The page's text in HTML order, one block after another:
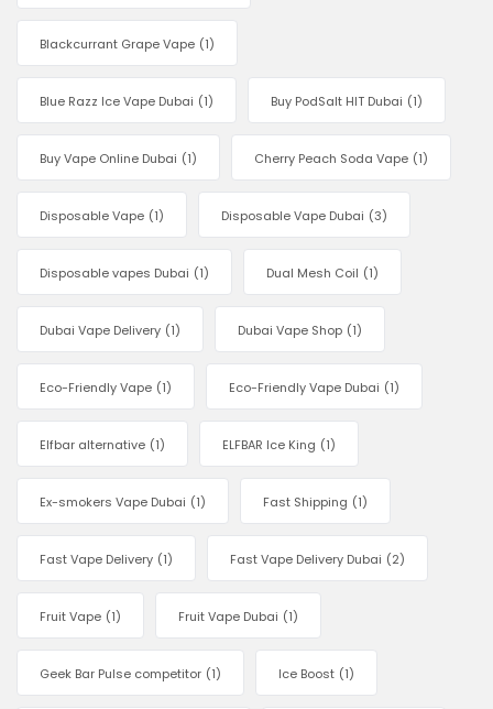
Blackcurrant Grape Vape (1)
Blue Razz Ice Vape Dubai (1) Buy PodSalt HIT Dubai (1)
Buy Vape Online Dubai (1) Cherry Peach Soda Vape (1)
Disposable Vape (1) Disposable Vape Dubai (3)
Disposable vapes Dubai (1) Dual Mesh Coil (1)
Dubai Vape Delivery (1) Dubai Vape Shop (1)
Eco-Friendly Vape (1) Eco-Friendly Vape Dubai (1)
Elfbar alternative (1) ELFBAR Ice King (1)
Ex-smokers Vape Dubai (1) Fast Shipping (1)
Fast Vape Delivery (1) Fast Vape Delivery Dubai (2)
Fruit Vape (1) Fruit Vape Dubai (1)
Geek Bar Pulse competitor (1) Ice Boost (1)